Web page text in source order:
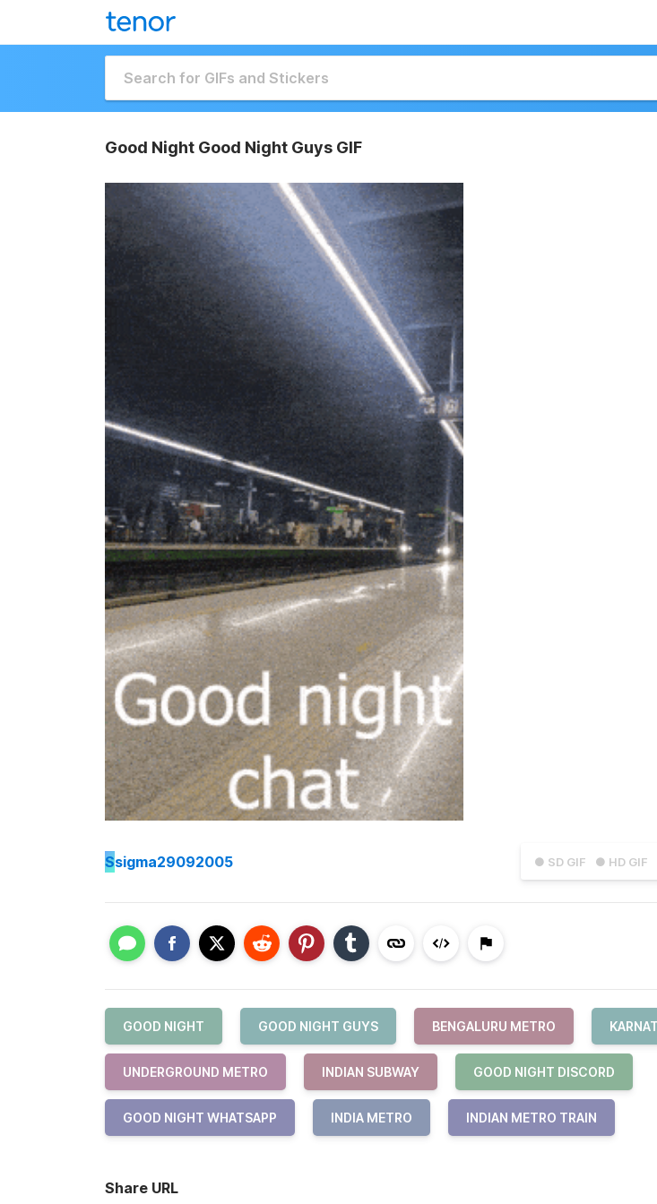
Good Night Good Night Guys GIF
● SD GIF ● HD GIF
Ssigma29092005
GOOD NIGHT GOOD NIGHT GUYS BENGALURU METRO
UNDERGROUND METRO INDIAN SUBWAY GOOD NIGHT DISCORD
GOOD NIGHT WHATSAPP INDIA METRO INDIAN METRO TRAIN
Share URL